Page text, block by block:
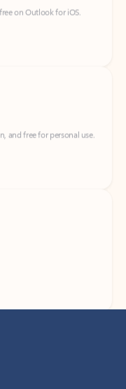
and free for personal use.